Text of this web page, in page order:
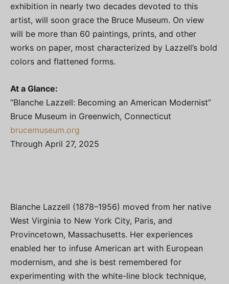
exhibition in nearly two decades devoted to this
artist, will soon grace the Bruce Museum. On view
will be more than 60 paintings, prints, and other
works on paper, most characterized by Lazzell’s bold
colors and flattened forms.
At a Glance:
“Blanche Lazzell: Becoming an American Modernist”
Bruce Museum in Greenwich, Connecticut
brucemuseum.org
Through April 27, 2025
Blanche Lazzell (1878–1956) moved from her native
West Virginia to New York City, Paris, and
Provincetown, Massachusetts. Her experiences
enabled her to infuse American art with European
modernism, and she is best remembered for
experimenting with the white-line block technique,